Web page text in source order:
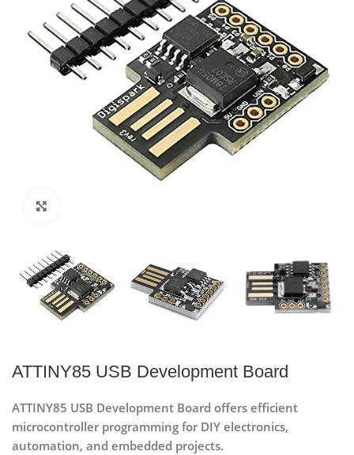
ATTINY85 USB Development Board
ATTINY85 USB Development Board offers efficient
microcontroller programming for DIY electronics,
automation, and embedded projects.